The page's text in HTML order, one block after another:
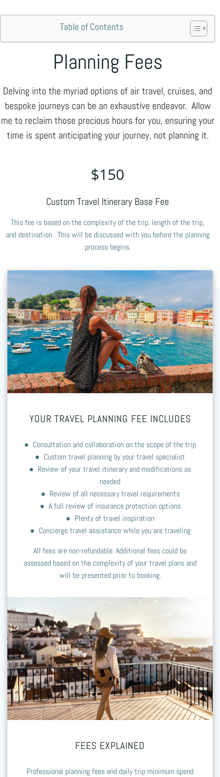
to
content
Table of Contents
Planning Fees
Delving into the myriad options of air travel, cruises, and
bespoke journeys can be an exhaustive endeavor. Allow
me to reclaim those precious hours for you, ensuring your
time is spent anticipating your journey, not planning it.
$150
Custom Travel Itinerary Base Fee
This fee is based on the complexity of the trip. length of the trip,
and destination. This will be discussed with you before the planning
process begins.
YOUR TRAVEL PLANNING FEE INCLUDES
● Consultation and collaboration on the scope of the trip
● Custom travel planning by your travel specialist
● Review of your travel itinerary and modifications as
needed
● Review of all necessary travel requirements
● A full review of insurance protection options
● Plenty of travel inspiration
● Concierge travel assistance while you are traveling
All fees are non-refundable. Additional fees could be
assessed based on the complexity of your travel plans and
will be presented prior to booking.
FEES EXPLAINED
Professional planning fees and daily trip minimum spend